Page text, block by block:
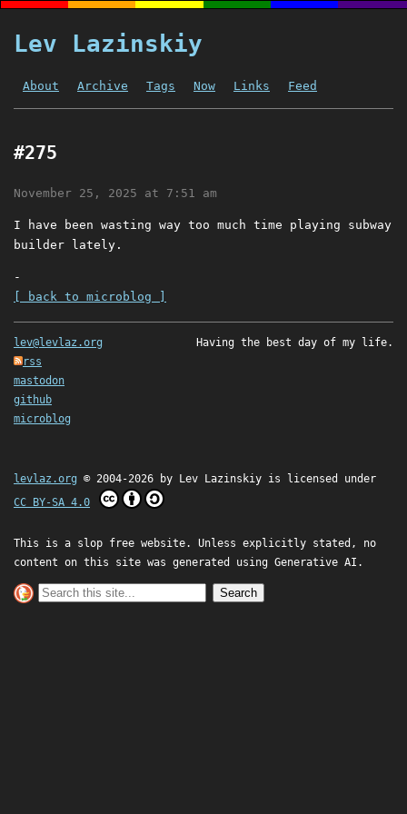
Lev Lazinskiy
About Archive Tags Now Links Feed
#275
November 25, 2025 at 7:51 am
I have been wasting way too much time playing subway
builder lately.
-
[ back to microblog ]
lev@levlaz.org
rss
mastodon
github
microblog
Having the best day of my life.
levlaz.org © 2004-2026 by Lev Lazinskiy is licensed under
CC BY-SA 4.0
This is a slop free website. Unless explicitly stated, no
content on this site was generated using Generative AI.
Search